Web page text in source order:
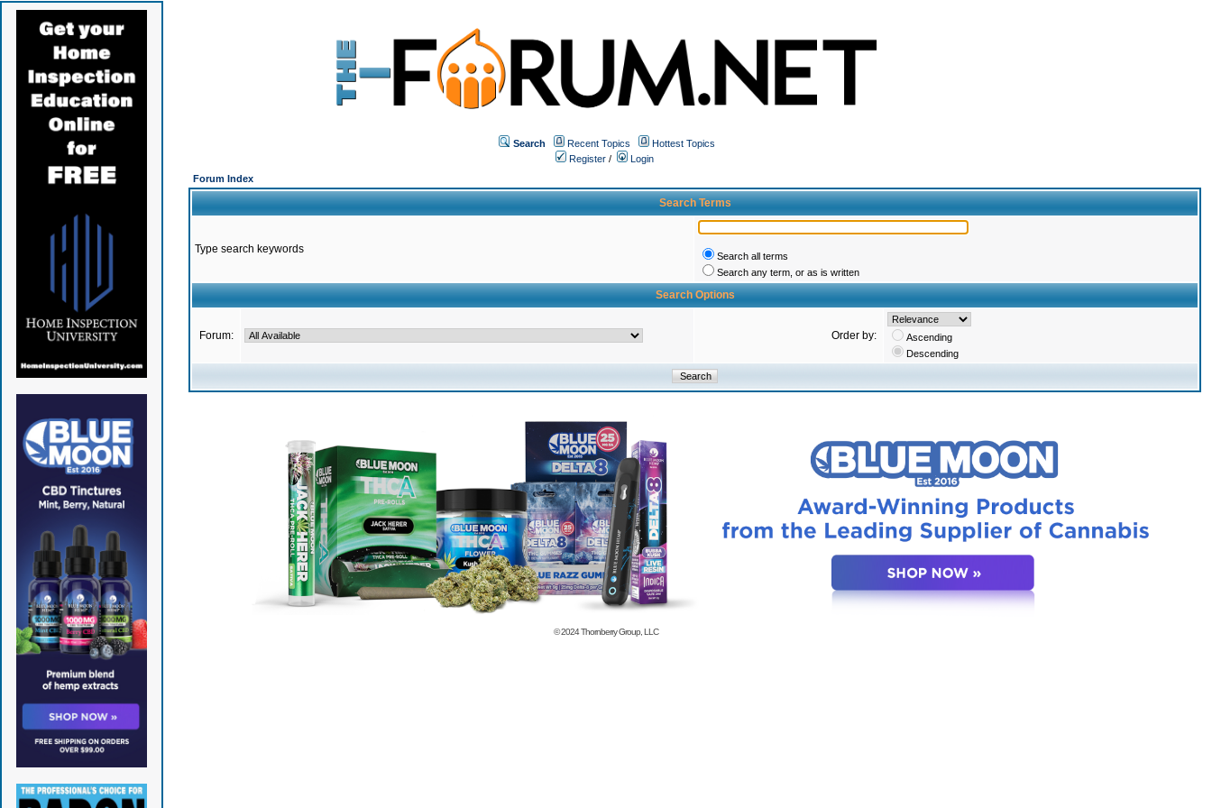
Search Recent Topics
Hottest Topics
Register /
Login
Forum Index
Search Terms
Type search keywords
Search all terms
Search any term, or as is written
Search Options
Forum: Order by:
Ascending
Descending
© 2024Thornberry Group, LLC